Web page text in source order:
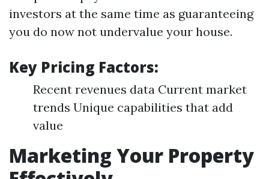
investors at the same time as guaranteeing
you do now not undervalue your house.
Key Pricing Factors:
Recent revenues data Current market
trends Unique capabilities that add
value
Marketing Your Property